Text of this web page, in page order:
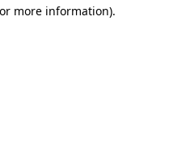
more information).